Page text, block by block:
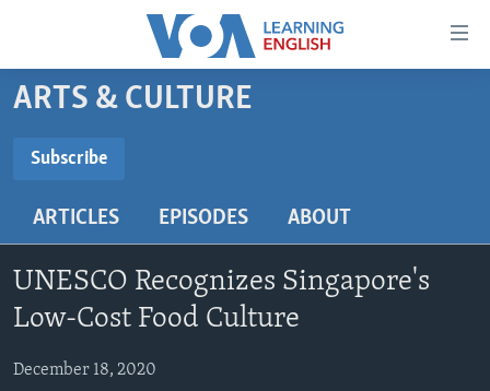
Accessibility
Skip
to
content
main
Navigation
Skip
to
Search
BEGINNING LEVEL
US HISTORY
VIDEO
FOLLOW US
ARTS & CULTURE
Subscribe
ARTICLES EPISODES ABOUT
UNESCO Recognizes Singapore's
Low-Cost Food Culture
December 18, 2020